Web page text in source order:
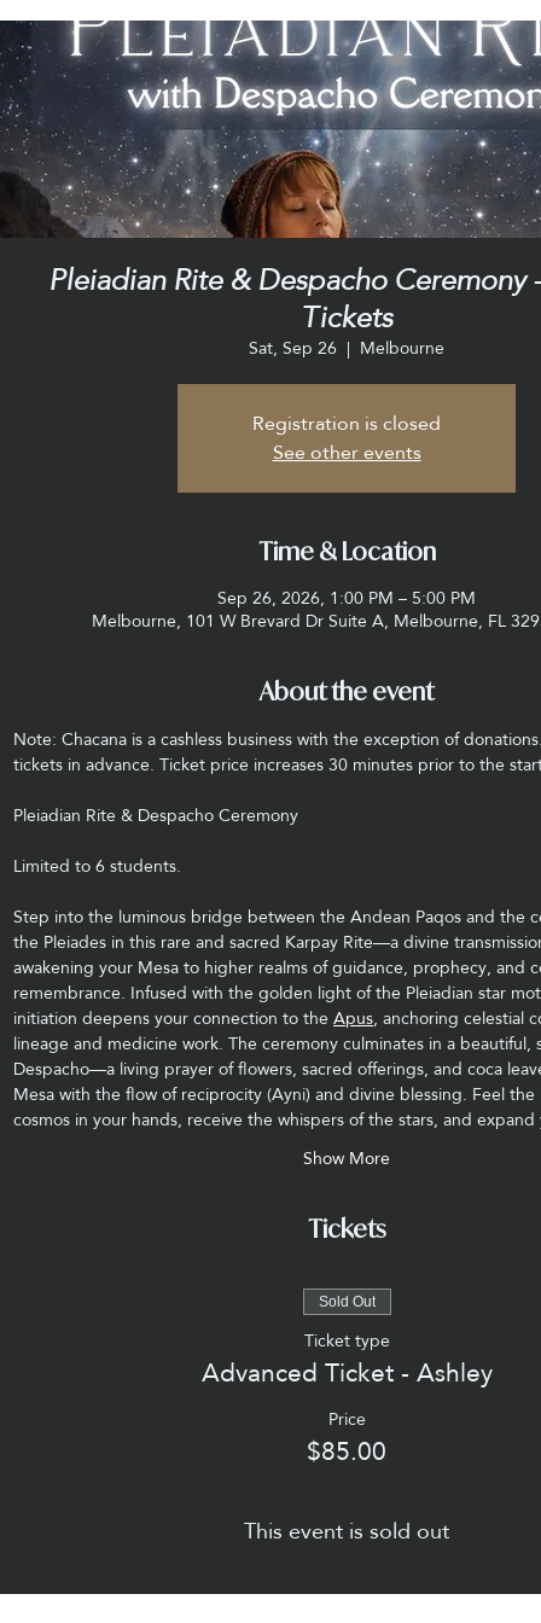
Pleiadian Rite & Despacho Ceremony
Tickets
Sat, Sep 26
  |
Melbourne
Registration is closed
See other events
Time & Location
Sep 26, 2026, 1:00 PM – 5:00 PM
Melbourne, 101 W Brevard Dr Suite A, Melbourne, FL
About the event
Note: Chacana is a cashless business with the exception of
tickets in advance. Ticket price increases 30 minutes prior to the
Pleiadian Rite & Despacho Ceremony
Limited to 6 students.
Step into the luminous bridge between the Andean Paqos and the
the Pleiades in this rare and sacred Karpay Rite—a divine
awakening your Mesa to higher realms of guidance, prophecy, and
remembrance. Infused with the golden light of the Pleiadian star
initiation deepens your connection to the Apus, anchoring celestial
lineage and medicine work. The ceremony culminates in a
Despacho—a living prayer of flowers, sacred offerings, and coca
Mesa with the flow of reciprocity (Ayni) and divine blessing. Feel
cosmos in your hands, receive the whispers of the stars, and
Show More
Tickets
Sold Out
Ticket type
Advanced Ticket - Ashley
Price
$85.00
This event is sold out